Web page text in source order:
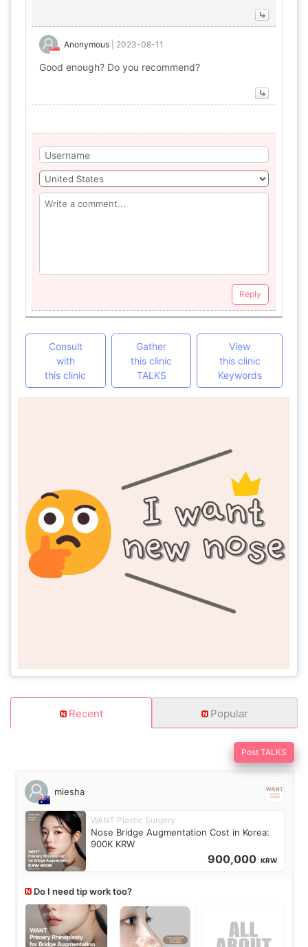
Anonymous 2023-08-11
Good enough? Do you recommend?
Reply
Consult
with
this clinic
Gather
this clinic
TALKS
View
this clinic
Keywords
Recent Popular
Post TALKS
miesha
WANT Plastic Surgery
Nose Bridge Augmentation Cost in Korea:
900K KRW
900,000 KRW
Do I need tip work too?